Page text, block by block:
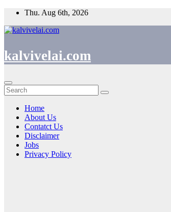
Thu. Aug 6th, 2026
kalvivelai.com
Home
About Us
Contatct Us
Disclaimer
Jobs
Privacy Policy